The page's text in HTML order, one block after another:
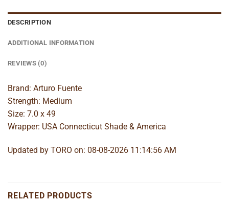
DESCRIPTION
ADDITIONAL INFORMATION
REVIEWS (0)
Brand: Arturo Fuente
Strength: Medium
Size: 7.0 x 49
Wrapper: USA Connecticut Shade & America
Updated by TORO on: 08-08-2026 11:14:56 AM
RELATED PRODUCTS